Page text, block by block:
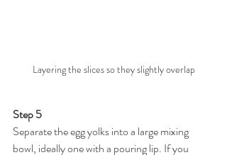
Layering the slices so they slightly overlap
Step 5
Separate the egg yolks into a large mixing
bowl, ideally one with a pouring lip. If you